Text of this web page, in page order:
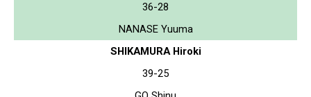
36-28
NANASE Yuuma
SHIKAMURA Hiroki
39-25